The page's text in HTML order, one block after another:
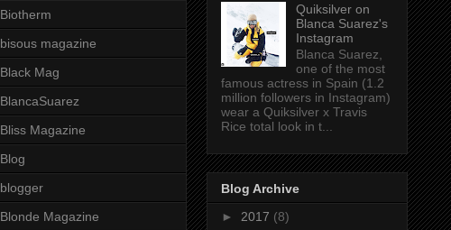
Biotherm
bisous magazine
Black Mag
BlancaSuarez
Bliss Magazine
Blog
blogger
Blonde Magazine
Quiksilver on
Blanca Suarez's
Instagram
Blanca Suarez,
one of the most
famous actress in Spain (1.2
million followers in Instagram)
wear a Quiksilver x Travis
Rice total look in t...
Blog Archive
► 2017 (8)